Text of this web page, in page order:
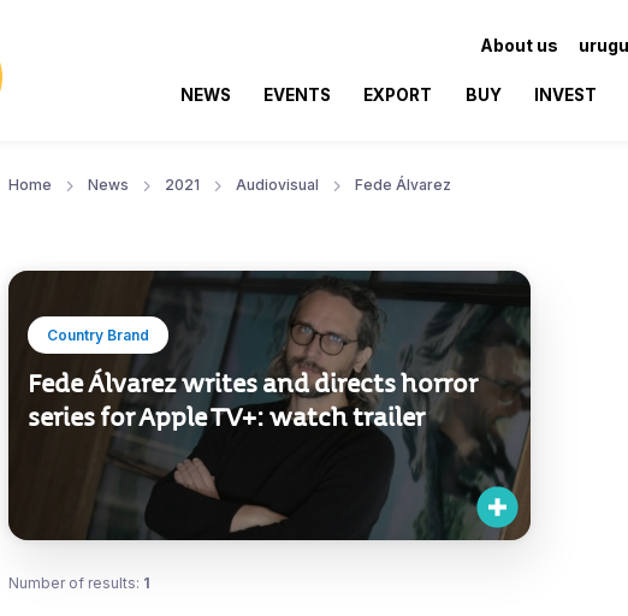
About us
NEWS EVENTS EXPORT BUY INVEST
Home News 2021 Audiovisual Fede Álvarez
Country Brand
Fede Álvarez writes and directs horror
series for Apple TV+: watch trailer
Number of results: 1